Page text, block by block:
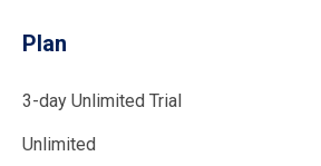
Plan
3-day Unlimited Trial
Unlimited